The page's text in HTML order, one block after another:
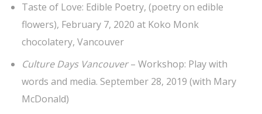
Taste of Love: Edible Poetry, (poetry on edible
flowers), February 7, 2020 at Koko Monk
chocolatery, Vancouver
Culture Days Vancouver– Workshop: Play with
words and media. September 28, 2019 (with Mary
McDonald)